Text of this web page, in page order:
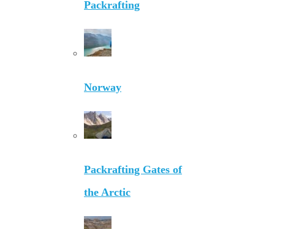
Packrafting
Norway
Packrafting Gates of
the Arctic